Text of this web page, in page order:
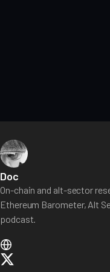
Doc
On-chain and alt-sector
Ethereum Barometer, Alt
podcast.
e